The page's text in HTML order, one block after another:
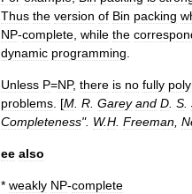
Thus the version of Bin packing
NP-complete while the
dynamic programming
Unless P=NP, there is no fully
problems . [M R Garey and D S
Completeness". W.H Freeman
ee also
* weakly NP-complete